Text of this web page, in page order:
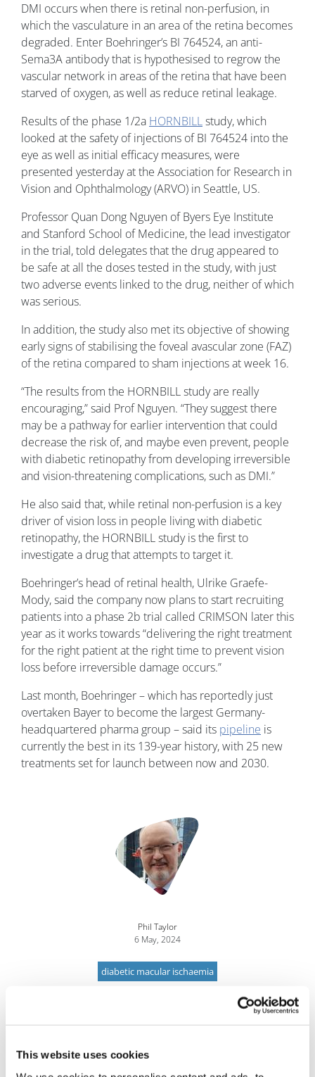
This website uses cookies
DMI occurs when there is retinal non-perfusion, in
which the vasculature in an area of the retina becomes
degraded. Enter Boehringer’s BI 764524, an anti-
Sema3A antibody that is hypothesised to regrow the
vascular network in areas of the retina that have been
starved of oxygen, as well as reduce retinal leakage.
Results of the phase 1/2a HORNBILLstudy, which
looked at the safety of injections of BI 764524 into the
eye as well as initial efficacy measures, were
presented yesterday at the Association for Research in
Vision and Ophthalmology (ARVO) in Seattle, US.
Professor Quan Dong Nguyen of Byers Eye Institute
and Stanford School of Medicine, the lead investigator
in the trial, told delegates that the drug appeared to
be safe at all the doses tested in the study, with just
two adverse events linked to the drug, neither of which
was serious.
In addition, the study also met its objective of showing
early signs of stabilising the foveal avascular zone (FAZ)
of the retina compared to sham injections at week 16.
“The results from the HORNBILL study are really
encouraging,” said Prof Nguyen. “They suggest there
may be a pathway for earlier intervention that could
decrease the risk of, and maybe even prevent, people
with diabetic retinopathy from developing irreversible
and vision-threatening complications, such as DMI.”
He also said that, while retinal non-perfusion is a key
driver of vision loss in people living with diabetic
retinopathy, the HORNBILL study is the first to
investigate a drug that attempts to target it.
Boehringer’s head of retinal health, Ulrike Graefe-
Mody, said the company now plans to start recruiting
patients into a phase 2b trial called CRIMSON later this
year as it works towards “delivering the right treatment
for the right patient at the right time to prevent vision
loss before irreversible damage occurs.”
Last month, Boehringer – which has reportedly just
overtaken Bayer to become the largest Germany-
headquartered pharma group – said its pipeline is
currently the best in its 139-year history, with 25 new
treatments set for launch between now and 2030.
Phil Taylor
6 May, 2024
diabetic macular ischaemia